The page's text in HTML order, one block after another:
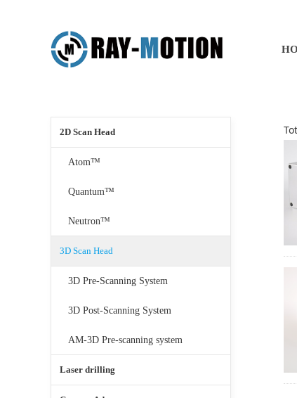
2D Scan Head
Atom™
Quantum™
Neutron™
3D Scan Head
3D Pre-Scanning System
3D Post-Scanning System
AM-3D Pre-scanning system
Laser drilling